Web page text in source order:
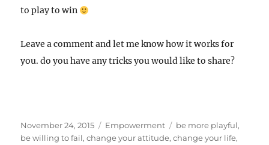
to play to win
Leave a comment and let me know how it works for
you. do you have any tricks you would like to share?
Posted
on
November 24, 2015 Categories
Empowerment Tags
be more playful,
be willing to fail,change your attitude,change your life,